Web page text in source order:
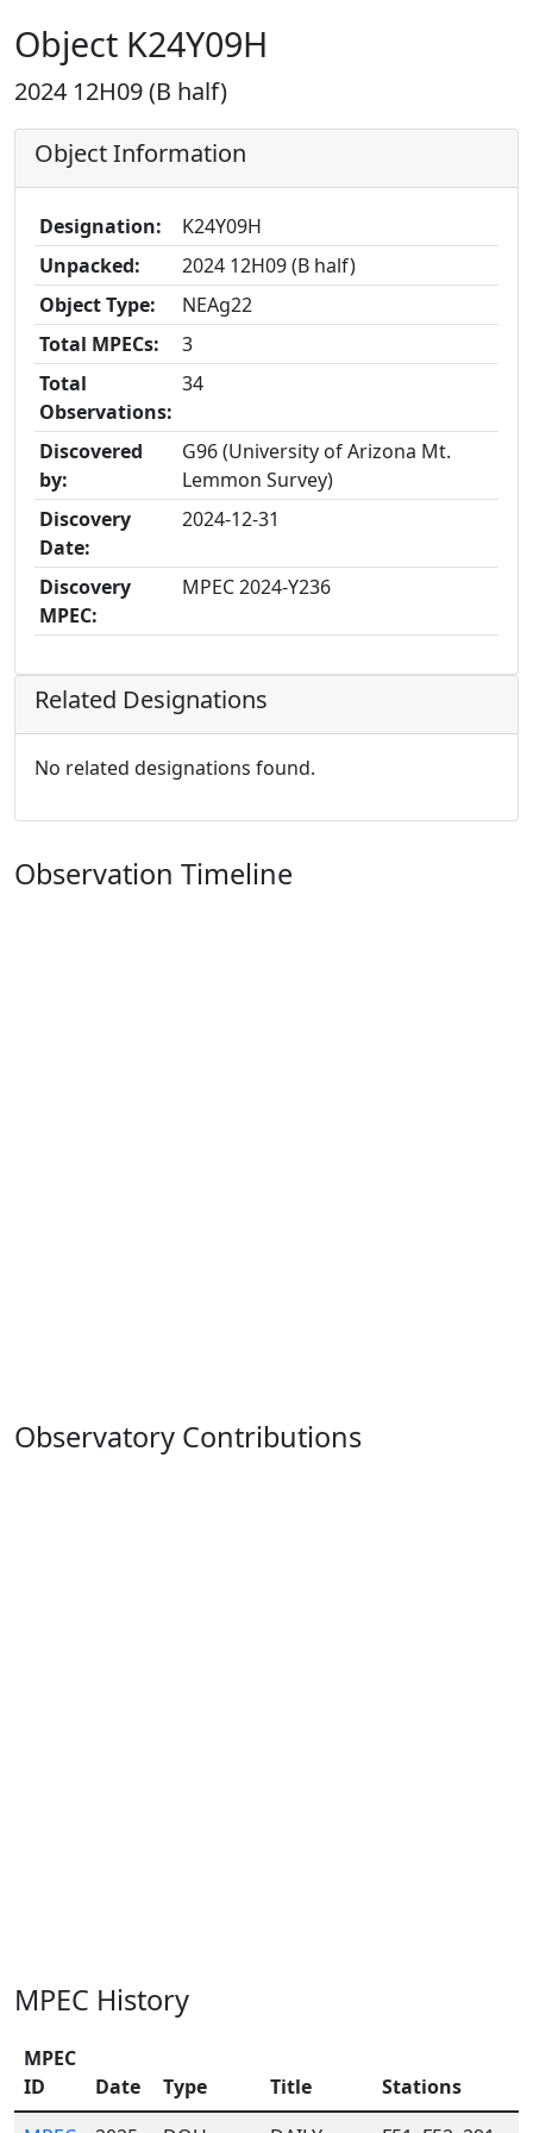
Object K24Y09H
2024 12H09 (B half)
Object Information
Designation:
K24Y09H
Unpacked:
2024 12H09 (B half)
Object Type:
NEAg22
Total MPECs:
3
Total
Observations:
34
Discovered
by:
G96 (University of Arizona Mt.
Lemmon Survey)
Discovery
Date:
2024-12-31
Discovery
MPEC:
MPEC 2024-Y236
Related Designations
No related designations found.
Observation Timeline
Observatory Contributions
MPEC History
MPEC
ID
Date Type Title
Stations